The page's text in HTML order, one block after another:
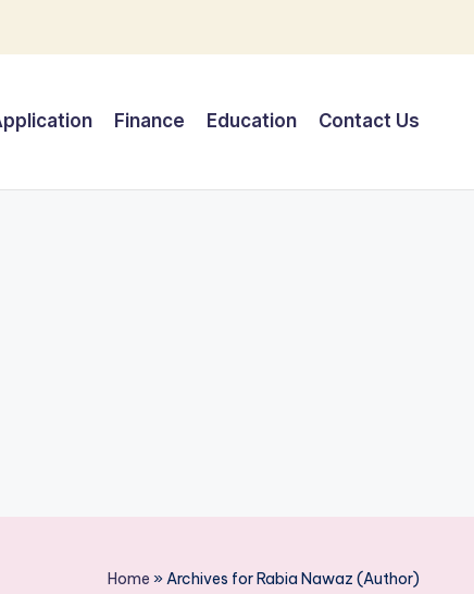
Finance Education Contact Us
Home »Archives for Rabia Nawaz (Author)